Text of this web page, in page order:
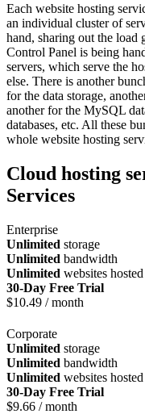
Each website hosting
an individual cluster of
hand, sharing out the load
Control Panel is being
servers, which serve the
else. There is another
for the data storage,
another for the MySQL
databases, etc. All these
whole website hosting
Cloud hosting
Services
Enterprise
Unlimited storage
Unlimited bandwidth
Unlimited websites hosted
30-Day Free Trial
$10.49 / month
Corporate
Unlimited storage
Unlimited bandwidth
Unlimited websites hosted
30-Day Free Trial
$9.66 / month